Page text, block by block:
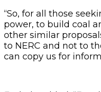
“So, for all those
power, to build coal
other similar
to NERC and not to
can copy us for